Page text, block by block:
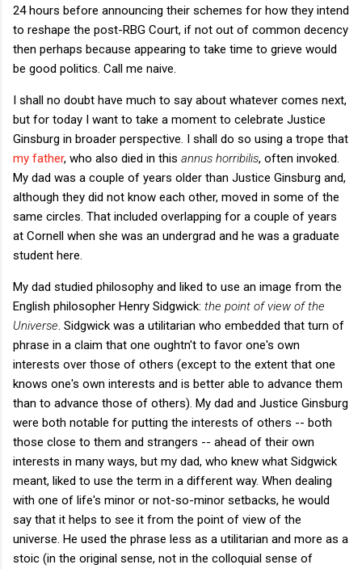
24 hours before announcing their schemes for how they intend
to reshape the post-RBG Court, if not out of common decency
then perhaps because appearing to take time to grieve would
be good politics. Call me naive.
I shall no doubt have much to say about whatever comes next,
but for today I want to take a moment to celebrate Justice
Ginsburg in broader perspective. I shall do so using a trope that
my father, who also died in this annus horribilis, often invoked.
My dad was a couple of years older than Justice Ginsburg and,
although they did not know each other, moved in some of the
same circles. That included overlapping for a couple of years
at Cornell when she was an undergrad and he was a graduate
student here.
My dad studied philosophy and liked to use an image from the
English philosopher Henry Sidgwick: the point of view of the
Universe . Sidgwick was a utilitarian who embedded that turn of
phrase in a claim that one oughtn't to favor one's own
interests over those of others (except to the extent that one
knows one's own interests and is better able to advance them
than to advance those of others). My dad and Justice Ginsburg
were both notable for putting the interests of others -- both
those close to them and strangers -- ahead of their own
interests in many ways, but my dad, who knew what Sidgwick
meant, liked to use the term in a different way. When dealing
with one of life's minor or not-so-minor setbacks, he would
say that it helps to see it from the point of view of the
universe. He used the phrase less as a utilitarian and more as a
stoic (in the original sense, not in the colloquial sense of